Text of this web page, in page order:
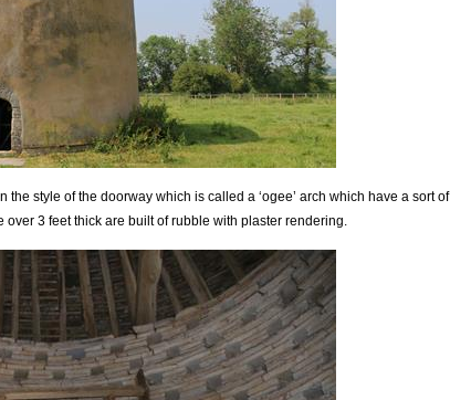
the style of the doorway which is called a ‘ogee’ arch which have a sort of
3 feet thick are built of rubble with plaster rendering.